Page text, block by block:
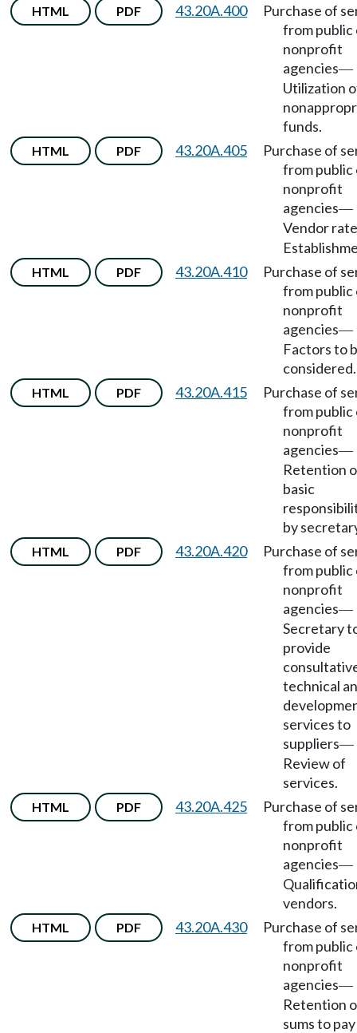
HTML PDF 43.20A.400
Purchase of
from public
nonprofit
agencies—
Utilization
funds.
HTML PDF 43.20A.405
Purchase of
from public
nonprofit
agencies—
Vendor
HTML PDF 43.20A.410
Purchase of
from public
nonprofit
agencies—
Factors to
considered.
HTML PDF 43.20A.415
Purchase of
from public
nonprofit
agencies—
Retention
basic
by
HTML PDF 43.20A.420
Purchase of
from public
nonprofit
agencies—
Secretary
provide
technical
services to
suppliers—
Review of
services.
HTML PDF 43.20A.425
Purchase of
from public
nonprofit
agencies—
vendors.
HTML PDF 43.20A.430
Purchase of
from public
nonprofit
agencies—
Retention
sums to pay